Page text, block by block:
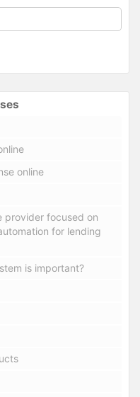
online
provider focused on
for lending
is important?